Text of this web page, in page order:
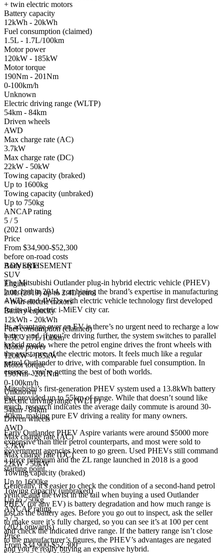
+ twin electric motors
Battery capacity
12kWh - 20kWh
Fuel consumption (claimed)
1.5L - 1.7L/100km
Motor power
120kW - 185kW
Motor torque
190Nm - 201Nm
0-100km/h
Unknown
Electric driving range (WLTP)
54km - 84km
Driven wheels
AWD
Max charge rate (AC)
3.7kW
Max charge rate (DC)
22kW - 50kW
Towing capacity (braked)
Up to 1600kg
Towing capacity (unbraked)
Up to 750kg
ANCAP rating
5 / 5
(2021 onwards)
Price
From $34,900-$52,300
before on-road costs
Body style
SUV
Engine
2.0L (2019) up to 2.4L petrol
+ twin electric motors
Battery capacity
12kWh - 20kWh
Fuel consumption (claimed)
1.5L - 1.7L/100km
Motor power
120kW - 185kW
Motor torque
190Nm - 201Nm
0-100km/h
Unknown
Electric driving range (WLTP)
54km - 84km
Driven wheels
AWD
Max charge rate (AC)
3.7kW
Max charge rate (DC)
22kW - 50kW
Towing capacity (braked)
Up to 1600kg
Towing capacity (unbraked)
Up to 750kg
ANCAP rating
5 / 5
(2021 onwards)
Price
From $34,900-$52,300
ADVERTISEMENT
The Mitsubishi Outlander plug-in hybrid electric vehicle (PHEV)
launched in 2014, combining the brand’s expertise in manufacturing
AWDs and 4WDs with electric vehicle technology first developed
for its all-electric i-MiEV city car.
Its advantage over an EV is there’s no urgent need to recharge a low
battery and, if you’re driving further, the system switches to parallel
hybrid mode, where the petrol engine drives the front wheels with
the assistance of the electric motors. It feels much like a regular
petrol Outlander to drive, with comparable fuel consumption. In
essence, you’re getting the best of both worlds.
Mitsubishi’s first-generation PHEV system used a 13.8kWh battery
that provided up to 55km of range. While that doesn’t sound like
much, research indicates the average daily commute is around 30-
40km, making pure EV driving a reality for many owners.
Early Outlander PHEV Aspire variants were around $5000 more
expensive than their petrol counterparts, and most were sold to
government agencies keen to go green. Used PHEVs still command
a price premium and the ZL range launched in 2018 is a good
starting point.
Generally, it’s easier to check the condition of a second-hand petrol
vehicle and the twist in the tail when buying a used Outlander
PHEV (or any EV) is battery degradation and how much range is
lost as the battery ages. Before you go out to inspect, ask the seller
to make sure it’s fully charged, so you can see it’s at 100 per cent
and check the indicated drive range. If the battery range isn’t close
to the manufacturer’s figures, the PHEV’s advantages are negated
and you’re really buying an expensive hybrid.